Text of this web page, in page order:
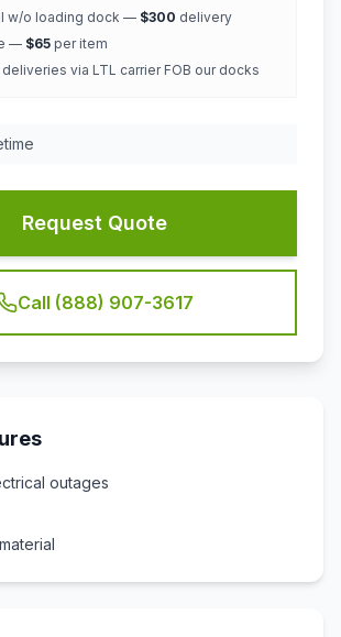
w/o loading dock — $300 delivery
— $65 per item
via LTL carrier FOB our docks
Request Quote
Call (888) 907-3617
outages